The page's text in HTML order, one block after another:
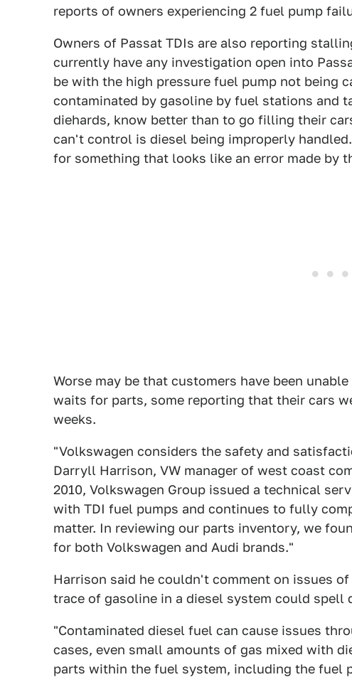
reports of owners experiencing 2 fuel pump
Owners of Passat TDIs are also reporting
currently have any investigation open into
be with the high pressure fuel pump not being
contaminated by gasoline by fuel stations and
diehards, know better than to go filling their
can't control is diesel being improperly
for something that looks like an error made by
Worse may be that customers have been
waits for parts, some reporting that their cars
weeks.
"Volkswagen considers the safety and
Darryll Harrison, VW manager of west coast
2010, Volkswagen Group issued a technical
with TDI fuel pumps and continues to fully
matter. In reviewing our parts inventory, we
for both Volkswagen and Audi brands."
Harrison said he couldn't comment on issues
trace of gasoline in a diesel system could spell
"Contaminated diesel fuel can cause issues
cases, even small amounts of gas mixed with
parts within the fuel system, including the fuel